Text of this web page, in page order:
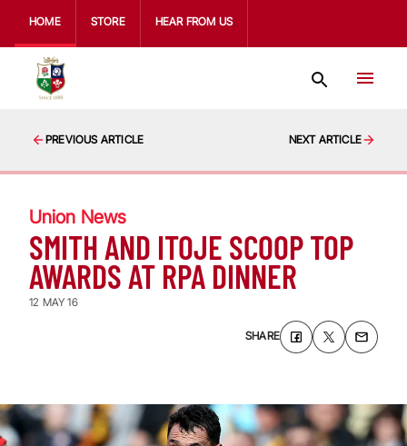
HOME STORE HEAR FROM US
PREVIOUS ARTICLE NEXT ARTICLE
Union News
SMITH AND ITOJE SCOOP TOP
AWARDS AT RPA DINNER
12 MAY 16
SHARE